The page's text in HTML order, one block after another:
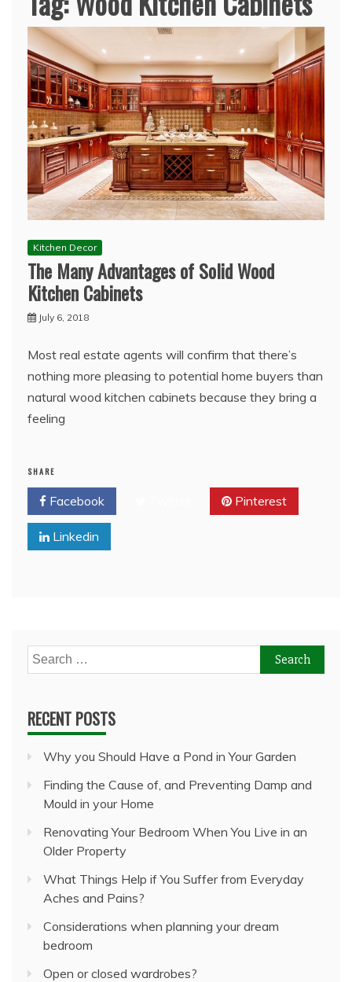
Kitchen Decor
The Many Advantages of Solid Wood
Kitchen Cabinets
July 6, 2018
Most real estate agents will confirm that there’s
nothing more pleasing to potential home buyers than
natural wood kitchen cabinets because they bring a
feeling
SHARE
Facebook Pinterest
Linkedin
Search
for:
RECENT POSTS
Why you Should Have a Pond in Your Garden
Finding the Cause of, and Preventing Damp and
Mould in your Home
Renovating Your Bedroom When You Live in an
Older Property
What Things Help if You Suffer from Everyday
Aches and Pains?
Considerations when planning your dream
bedroom
Open or closed wardrobes?